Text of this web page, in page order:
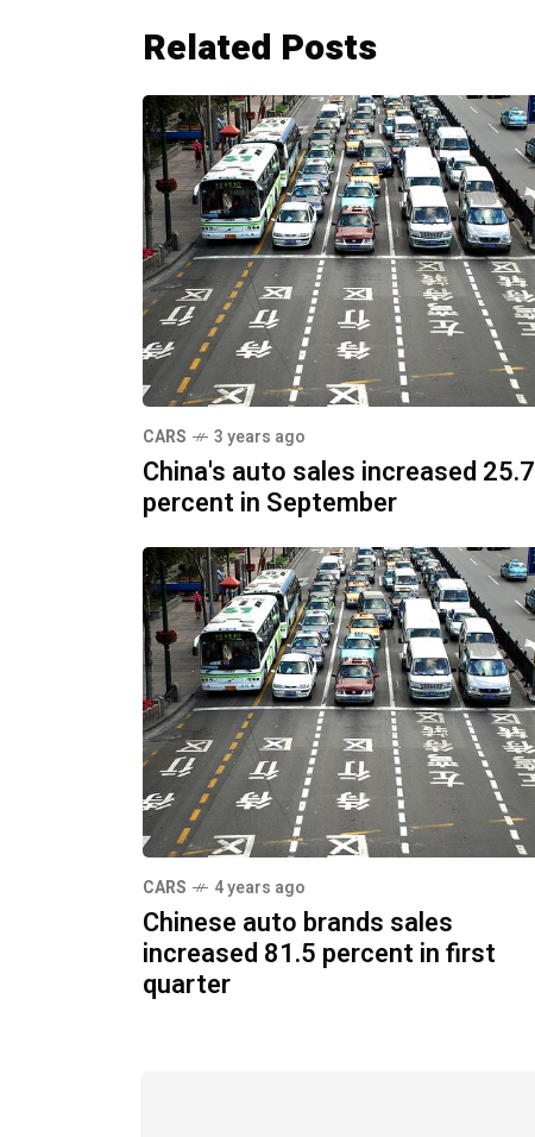
Related Posts
CARS 3 years ago
China's auto sales increased 25.7
percent in September
CARS 4 years ago
Chinese auto brands sales
increased 81.5 percent in first
quarter